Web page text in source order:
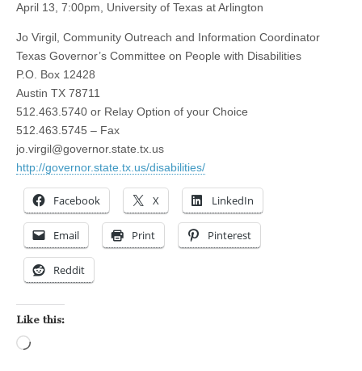
April 13, 7:00pm, University of Texas at Arlington
Jo Virgil, Community Outreach and Information Coordinator
Texas Governor’s Committee on People with Disabilities
P.O. Box 12428
Austin TX 78711
512.463.5740 or Relay Option of your Choice
512.463.5745 – Fax
jo.virgil@governor.state.tx.us
http://governor.state.tx.us/disabilities/
Facebook X LinkedIn
Email Print Pinterest
Reddit
Like this: